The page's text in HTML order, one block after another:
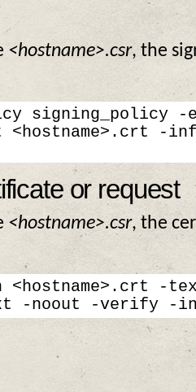
<hostname>.csr, the
signing_policy -
<hostname>.crt -
or request
<hostname>.csr, the
<hostname>.crt -
-noout -verify -in